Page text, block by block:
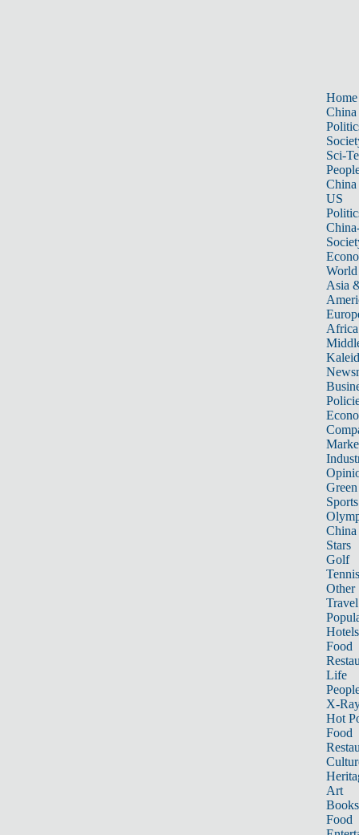
Home
China
Sci-
China
US
World
Asia
Africa
Sports
China
Stars
Golf
Tennis
Other
Travel
Hotels
Food
Life
X-
Hot
Food
Art
Books
Food